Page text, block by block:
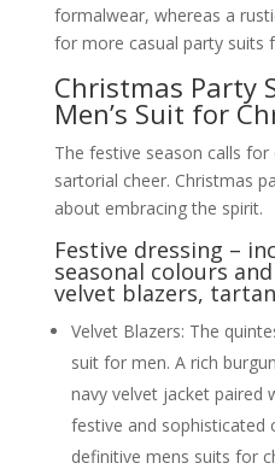
formalwear, whereas a
for more casual party suits
Christmas Party
Men’s Suit for
The festive season calls
sartorial cheer. Christmas
about embracing the spirit.
Festive dressing –
seasonal colours
velvet blazers,
Velvet Blazers: The
suit for men. A rich
navy velvet jacket paired
festive and sophisticated
definitive mens suits for